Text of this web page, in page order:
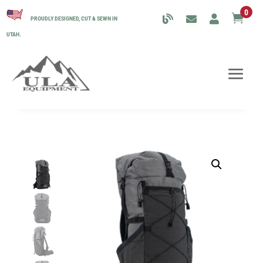
PROUDLY DESIGNED, CUT & SEWN IN
UTAH.
0